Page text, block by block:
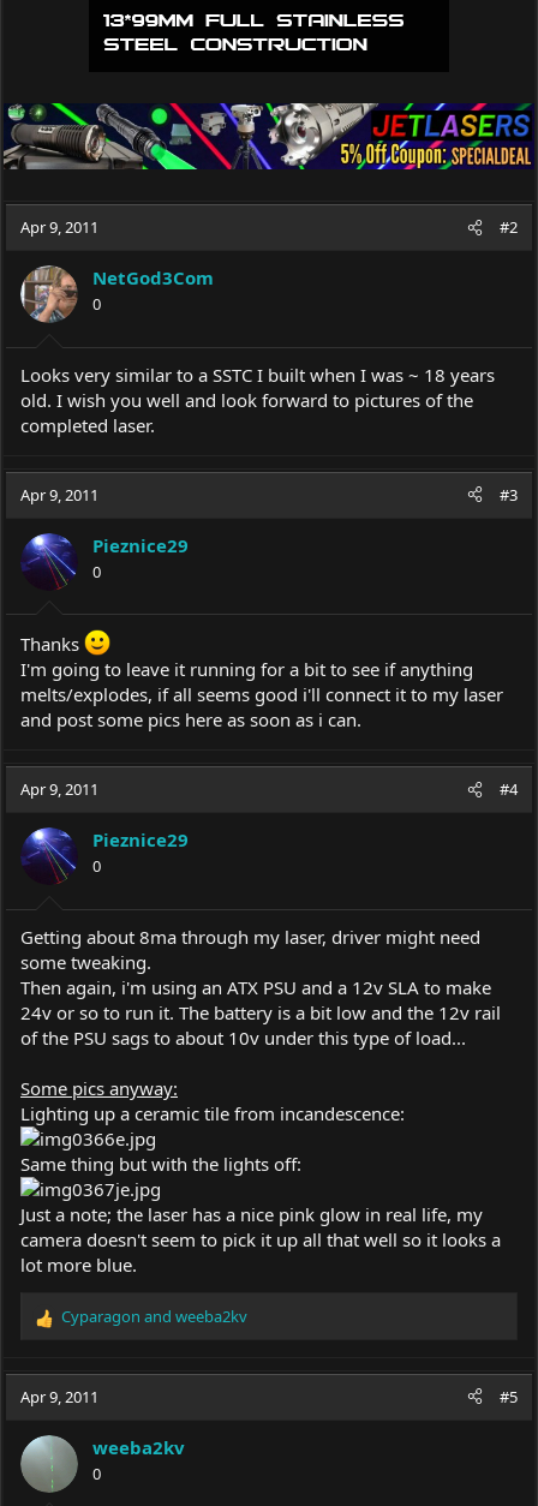
Apr 9, 2011 #2
NetGod3Com
0
Looks very similar to a SSTC I built when I was ~ 18 years
old. I wish you well and look forward to pictures of the
completed laser.
Apr 9, 2011 #3
Pieznice29
0
Thanks
I'm going to leave it running for a bit to see if anything
melts/explodes, if all seems good i'll connect it to my laser
and post some pics here as soon as i can.
Apr 9, 2011 #4
Pieznice29
0
Getting about 8ma through my laser, driver might need
some tweaking.
Then again, i'm using an ATX PSU and a 12v SLA to make
24v or so to run it. The battery is a bit low and the 12v rail
of the PSU sags to about 10v under this type of load...
Some pics anyway:
Lighting up a ceramic tile from incandescence:
Same thing but with the lights off:
Just a note; the laser has a nice pink glow in real life, my
camera doesn't seem to pick it up all that well so it looks a
lot more blue.
R
c
i
o
n
s
Cyparagon and weeba2kv
Apr 9, 2011 #5
weeba2kv
0